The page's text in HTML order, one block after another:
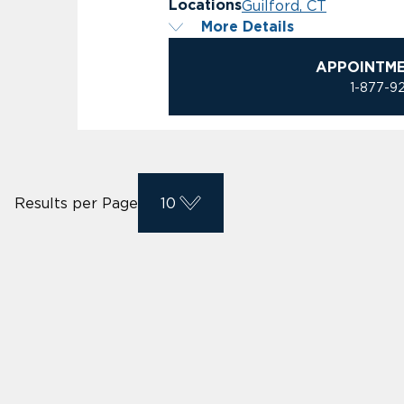
LocationsGuilford, CT
More Details
1-877-
Results per Page 10